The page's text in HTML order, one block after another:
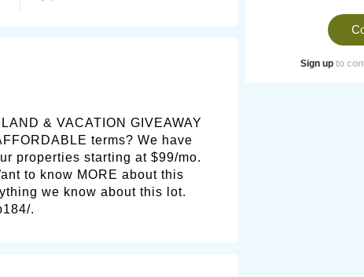
& VACATION GIVEAWAY
terms? We have
properties starting at $99/mo.
to know MORE about this
we know about this lot.
.
Sign up to